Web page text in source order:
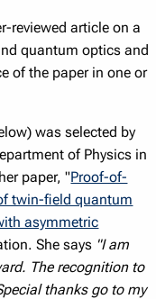
reviewed article on a
quantum optics and
of the paper in one or
was selected by
of Physics in
paper, "Proof-of-
twin-field quantum
asymmetric
She says "I am
The recognition to
thanks go to my